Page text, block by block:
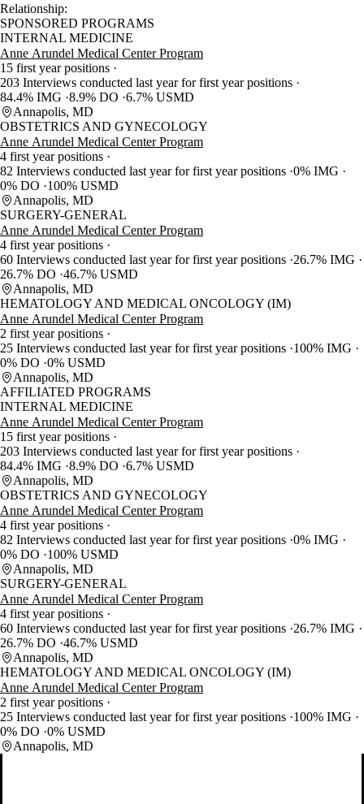
Relationship:
SPONSORED PROGRAMS
INTERNAL MEDICINE
Anne Arundel Medical Center Program
15 first year positions
203 Interviews conducted last year for first year positions
84.4% IMG 8.9% DO 6.7% USMD
Annapolis, MD
OBSTETRICS AND GYNECOLOGY
Anne Arundel Medical Center Program
4 first year positions
82 Interviews conducted last year for first year positions 0% IMG
0% DO
100% USMD
Annapolis, MD
SURGERY-GENERAL
Anne Arundel Medical Center Program
4 first year positions
60 Interviews conducted last year for first year positions 26.7% IMG
26.7% DO 46.7% USMD
Annapolis, MD
HEMATOLOGY AND MEDICAL ONCOLOGY (IM)
Anne Arundel Medical Center Program
2 first year positions
25 Interviews conducted last year for first year positions 100% IMG
0% DO 0% USMD
Annapolis, MD
AFFILIATED PROGRAMS
INTERNAL MEDICINE
Anne Arundel Medical Center Program
15 first year positions
203 Interviews conducted last year for first year positions
84.4% IMG 8.9% DO 6.7% USMD
Annapolis, MD
OBSTETRICS AND GYNECOLOGY
Anne Arundel Medical Center Program
4 first year positions
82 Interviews conducted last year for first year positions 0% IMG
0% DO
100% USMD
Annapolis, MD
SURGERY-GENERAL
Anne Arundel Medical Center Program
4 first year positions
60 Interviews conducted last year for first year positions 26.7% IMG
26.7% DO 46.7% USMD
Annapolis, MD
HEMATOLOGY AND MEDICAL ONCOLOGY (IM)
Anne Arundel Medical Center Program
2 first year positions
25 Interviews conducted last year for first year positions 100% IMG
0% DO 0% USMD
Annapolis, MD